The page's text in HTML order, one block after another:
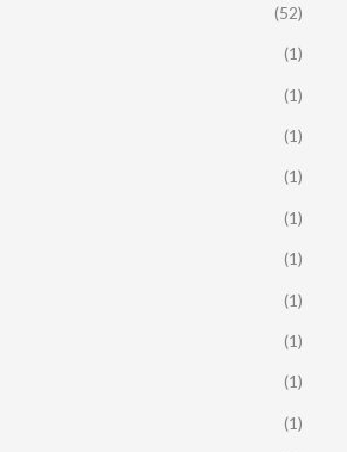
(52)
(1)
(1)
(1)
(1)
(1)
(1)
(1)
(1)
(1)
(1)